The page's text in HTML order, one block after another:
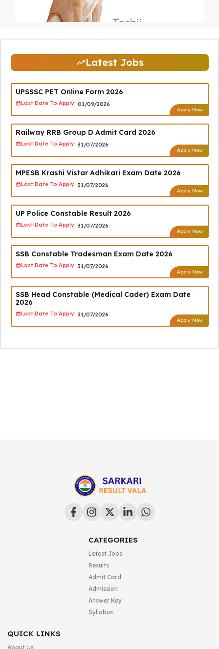
Latest Jobs
UPSSSC PET Online Form 2026
Last Date To Apply: 01/09/2026
Apply Now
Railway RRB Group D Admit Card 2026
Last Date To Apply: 31/07/2026
Apply Now
MPESB Krashi Vistar Adhikari Exam Date 2026
Last Date To Apply: 31/07/2026
Apply Now
UP Police Constable Result 2026
Last Date To Apply: 31/07/2026
Apply Now
SSB Constable Tradesman Exam Date 2026
Last Date To Apply: 31/07/2026
Apply Now
SSB Head Constable (Medical Cader) Exam Date
2026
Last Date To Apply: 31/07/2026
Apply Now
CATEGORIES
Letest Jobs
Results
Admit Card
Admission
Answer Key
Syllabus
QUICK LINKS
About Us